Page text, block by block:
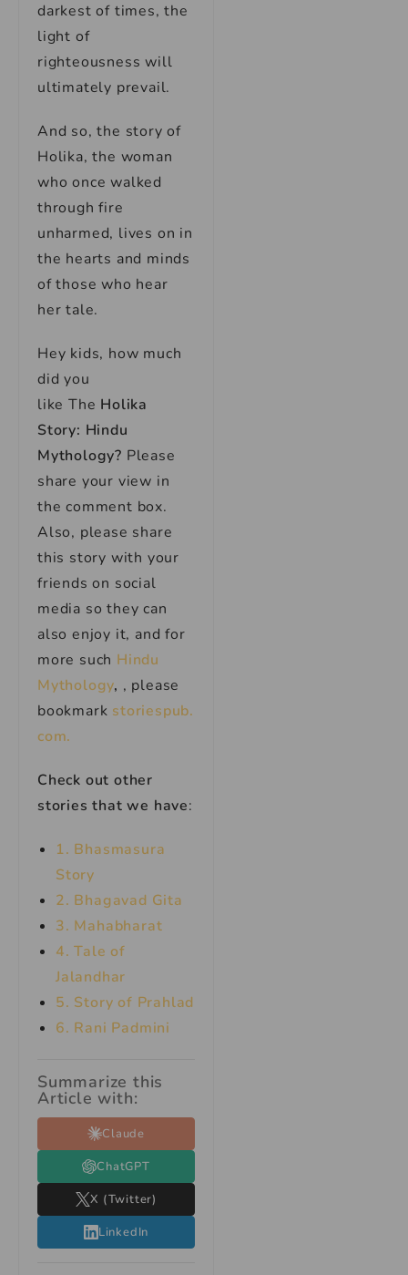
darkest of times, the
light of
righteousness will
ultimately prevail.
And so, the story of
Holika, the woman
who once walked
through fire
unharmed, lives on in
the hearts and minds
of those who hear
her tale.
Hey kids, how much
did you
like The Holika
Story: Hindu
Mythology? Please
share your view in
the comment box.
Also, please share
this story with your
friends on social
media so they can
also enjoy it, and for
more such Hindu
Mythology, , please
bookmark storiespub.
com.
Check out other
stories that we have:
1. Bhasmasura
Story
2. Bhagavad Gita
3. Mahabharat
4. Tale of
Jalandhar
5. Story of Prahlad
6. Rani Padmini
Summarize this
Article with:
Claude
ChatGPT
X (Twitter)
LinkedIn